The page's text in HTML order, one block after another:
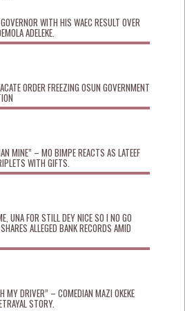
WITH HIS WAEC RESULT OVER
ADELEKE.
ORDER FREEZING OSUN GOVERNMENT
MINE” – MO BIMPE REACTS AS LATEEF
WITH GIFTS.
UNA FOR STILL DEY NICE SO I NO GO
ALLEGED BANK RECORDS AMID
MY DRIVER” – COMEDIAN MAZI OKEKE
STORY.